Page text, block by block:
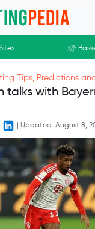
Tips, Predictions
talks with
Updated: August 8,